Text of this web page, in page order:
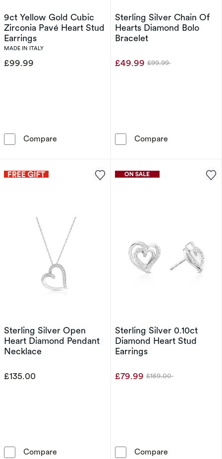
9ct Yellow Gold Cubic
Zirconia Pavé Heart Stud
Earrings
MADE IN ITALY
£99.99
Compare 9ct Yellow Gold Cubic Zirconia Pavé Heart
Sterling Silver Chain Of
Hearts Diamond Bolo
Bracelet
£49.99 Was
£99.99
Compare
Sterling Silver Open
Heart Diamond Pendant
Necklace
£135.00
Compare Sterling Silver Open Heart Diamond Pendant
Sterling Silver 0.10ct
Diamond Heart Stud
Earrings
£79.99 Was
£159.00
Compare